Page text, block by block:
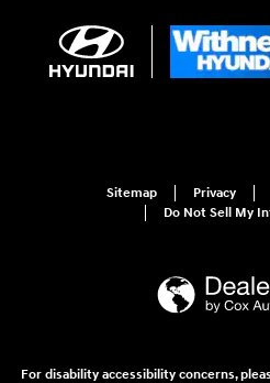
Sitemap Privacy
Do Not Sell My
For disability accessibility concerns,